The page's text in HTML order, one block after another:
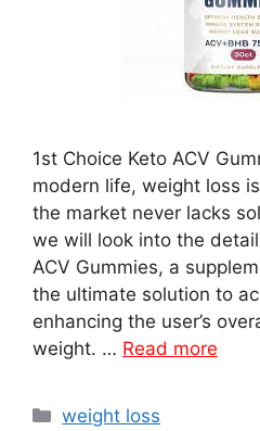
1st Choice Keto ACV
modern life, weight loss
the market never lacks
we will look into the
ACV Gummies, a
the ultimate solution to
enhancing the user’s
weight. … Read more
Categories
weight loss